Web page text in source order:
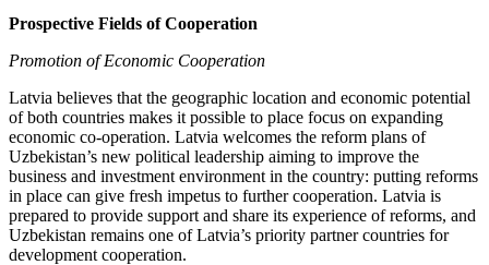
Prospective Fields of Cooperation
Promotion of Economic Cooperation
Latvia believes that the geographic location and economic potential
of both countries makes it possible to place focus on expanding
economic co-operation. Latvia welcomes the reform plans of
Uzbekistan’s new political leadership aiming to improve the
business and investment environment in the country: putting reforms
in place can give fresh impetus to further cooperation. Latvia is
prepared to provide support and share its experience of reforms, and
Uzbekistan remains one of Latvia’s priority partner countries for
development cooperation.